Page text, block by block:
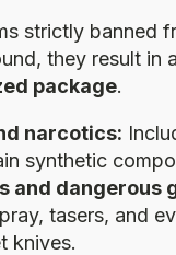
strictly banned
they result in
package.
narcotics:
synthetic
and dangerous
tasers, and
knives.